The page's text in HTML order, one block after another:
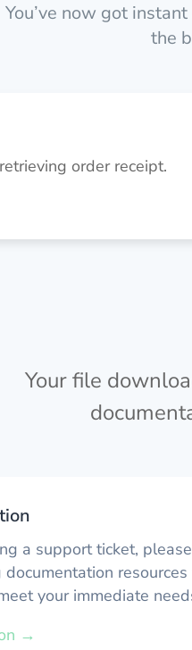
You’ve now got
the
order receipt.
Your file
a support ticket,
your immediate
→